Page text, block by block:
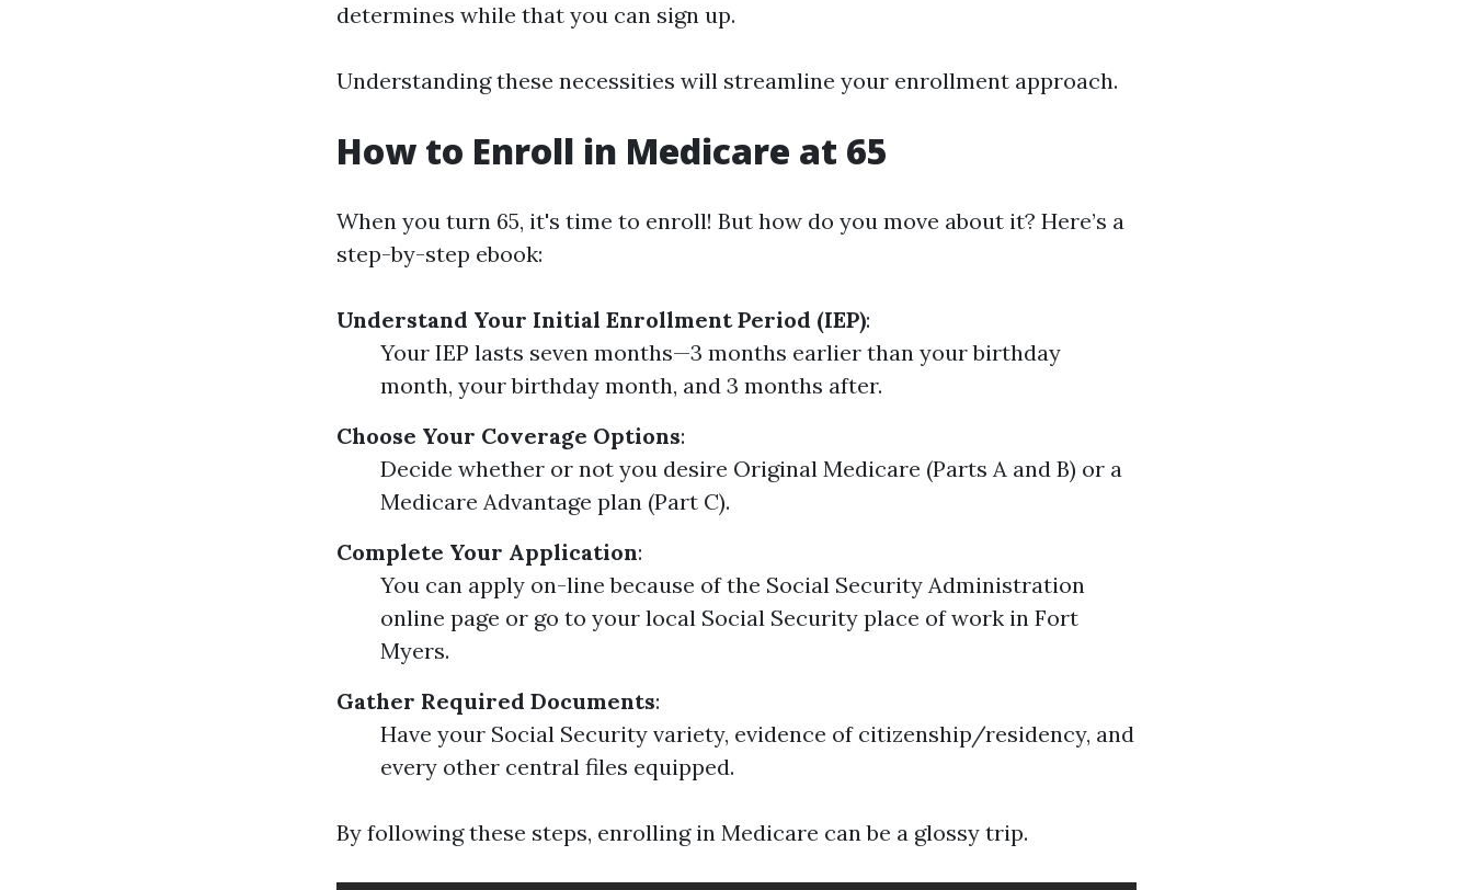
determines while that you can sign up.
Understanding these necessities will streamline your enrollment approach.
How to Enroll in Medicare at 65
When you turn 65, it's time to enroll! But how do you move about it? Here’s a
step-by-step ebook:
Understand Your Initial Enrollment Period (IEP):
Your IEP lasts seven months—3 months earlier than your birthday
month, your birthday month, and 3 months after.
Choose Your Coverage Options:
Decide whether or not you desire Original Medicare (Parts A and B) or a
Medicare Advantage plan (Part C).
Complete Your Application:
You can apply on-line because of the Social Security Administration
online page or go to your local Social Security place of work in Fort
Myers.
Gather Required Documents:
Have your Social Security variety, evidence of citizenship/residency, and
every other central files equipped.
By following these steps, enrolling in Medicare can be a glossy trip.